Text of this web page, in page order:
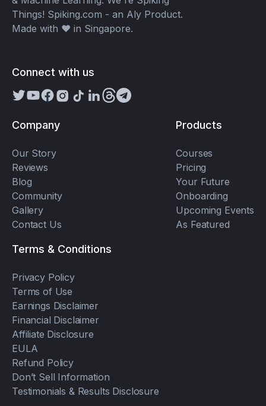
Things! Spiking.com - an Aly Product.
Made with ❤️ in Singapore.
Connect with us
Company
Our Story
Reviews
Blog
Community
Gallery
Contact Us
Products
Courses
Pricing
Your Future
Onboarding
Upcoming Events
As Featured
Terms & Conditions
Privacy Policy
Terms of Use
Earnings Disclaimer
Financial Disclaimer
Affiliate Disclosure
EULA
Refund Policy
Don’t Sell Information
Testimonials & Results Disclosure